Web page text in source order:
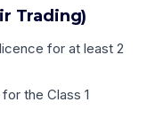
Trading)
for at least 2
the Class 1